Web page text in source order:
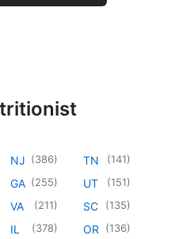
NJ (386)
GA (255)
VA (211)
IL (378)
TN (141)
UT (151)
SC (135)
OR (136)